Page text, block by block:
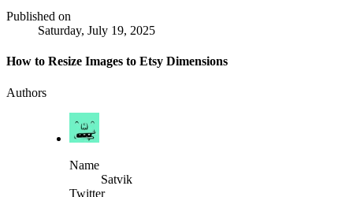
Published on
Saturday, July 19, 2025
How to Resize Images to Etsy Dimensions
Authors
Name
Satvik
Twitter